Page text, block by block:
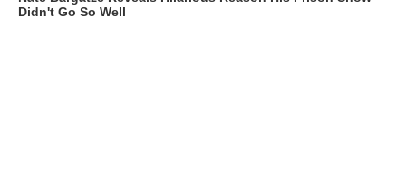
Didn't Go So Well